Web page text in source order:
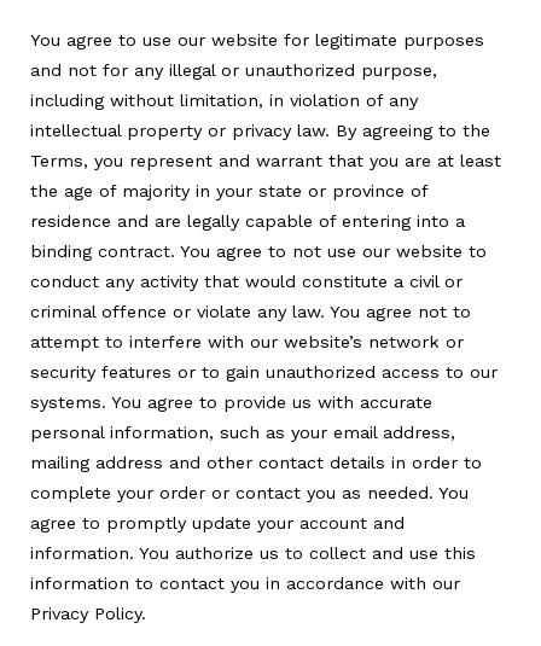
You agree to use our website for legitimate purposes
and not for any illegal or unauthorized purpose,
including without limitation, in violation of any
intellectual property or privacy law. By agreeing to the
Terms, you represent and warrant that you are at least
the age of majority in your state or province of
residence and are legally capable of entering into a
binding contract. You agree to not use our website to
conduct any activity that would constitute a civil or
criminal offence or violate any law. You agree not to
attempt to interfere with our website’s network or
security features or to gain unauthorized access to our
systems. You agree to provide us with accurate
personal information, such as your email address,
mailing address and other contact details in order to
complete your order or contact you as needed. You
agree to promptly update your account and
information. You authorize us to collect and use this
information to contact you in accordance with our
Privacy Policy.